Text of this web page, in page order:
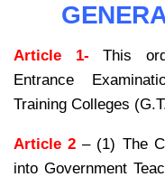
Article 1- This
Entrance
Training Colleges
Article 2 – (1) The
into Government